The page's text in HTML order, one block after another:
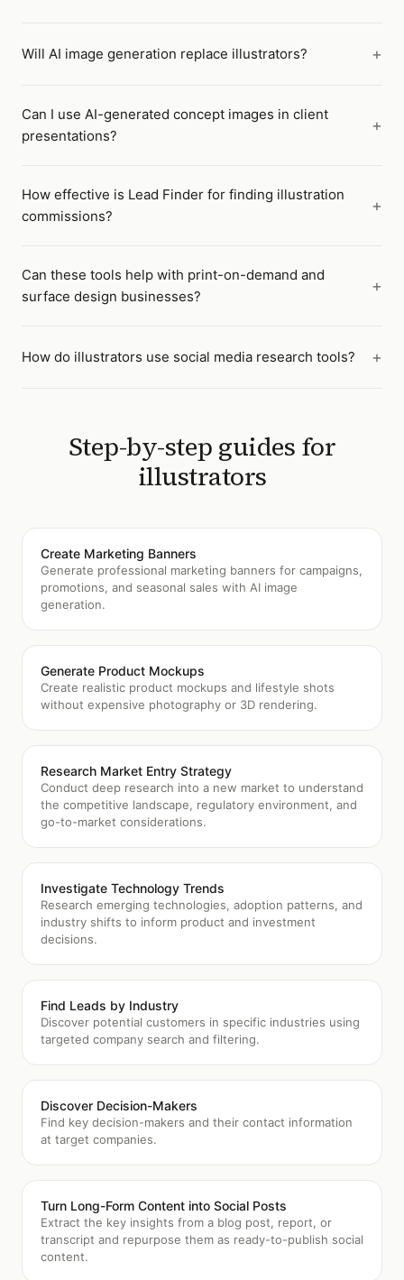
Will AI image generation replace illustrators?
Can I use AI-generated concept images in client
presentations?
How effective is Lead Finder for finding illustration
commissions?
Can these tools help with print-on-demand and
surface design businesses?
How do illustrators use social media research tools?
Step-by-step guides for
illustrators
Create Marketing Banners
Generate professional marketing banners for campaigns,
promotions, and seasonal sales with AI image
generation.
Generate Product Mockups
Create realistic product mockups and lifestyle shots
without expensive photography or 3D rendering.
Research Market Entry Strategy
Conduct deep research into a new market to understand
the competitive landscape, regulatory environment, and
go-to-market considerations.
Investigate Technology Trends
Research emerging technologies, adoption patterns, and
industry shifts to inform product and investment
decisions.
Find Leads by Industry
Discover potential customers in specific industries using
targeted company search and filtering.
Discover Decision-Makers
Find key decision-makers and their contact information
at target companies.
Turn Long-Form Content into Social Posts
Extract the key insights from a blog post, report, or
transcript and repurpose them as ready-to-publish social
content.